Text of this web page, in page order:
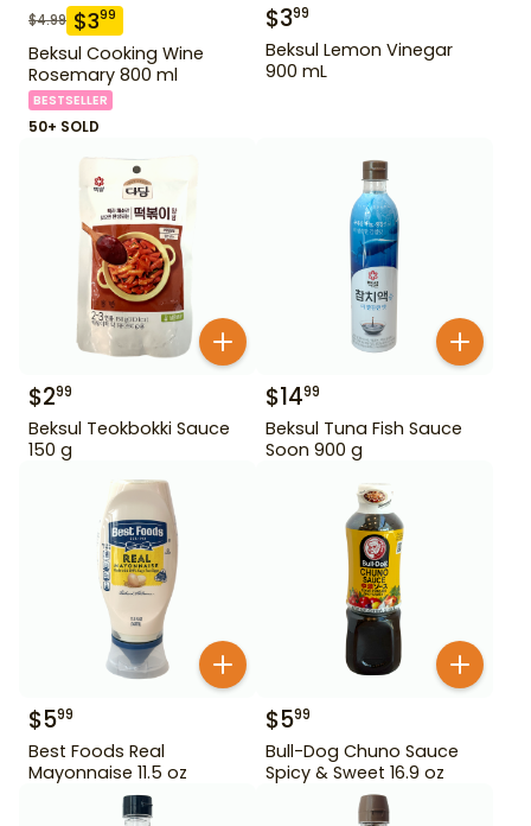
$4.99 $399
Beksul Cooking Wine
Rosemary 800 ml
BESTSELLER
50+ SOLD
$399
Beksul Lemon Vinegar
900 mL
$299
Beksul Teokbokki Sauce
150 g
$1499
Beksul Tuna Fish Sauce
Soon 900 g
$599
Best Foods Real
Mayonnaise 11.5 oz
$599
Bull-Dog Chuno Sauce
Spicy & Sweet 16.9 oz